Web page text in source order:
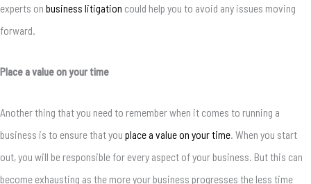
experts on business litigation could help you to avoid any issues moving
forward.
Place a value on your time
Another thing that you need to remember when it comes to running a
business is to ensure that you place a value on your time. When you start
out, you will be responsible for every aspect of your business. But this can
become exhausting as the more your business progresses the less time